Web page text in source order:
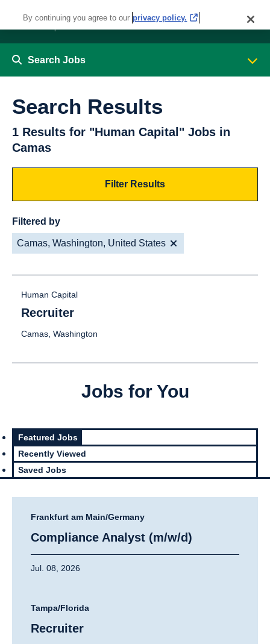
Search Jobs
Search Results
1 Results for "Human Capital" Jobs in
Camas
Filter Results
Filtered by
Camas, Washington, United States
Human Capital
Recruiter
Camas, Washington
Jobs for You
Featured Jobs
Recently Viewed
Saved Jobs
Frankfurt am Main/Germany
Compliance Analyst (m/w/d)
Jul. 08, 2026
Tampa/Florida
Recruiter
By continuing you agree to our privacy policy.